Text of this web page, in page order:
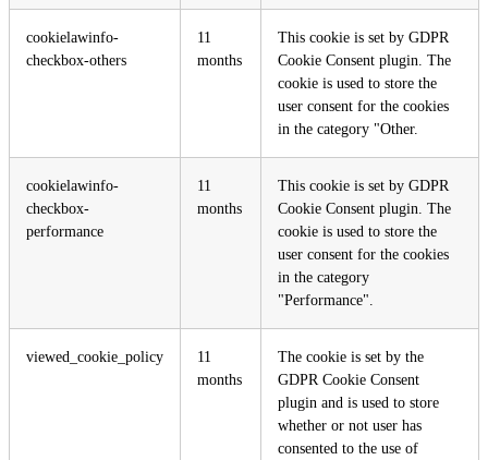
cookielawinfo-
checkbox-others
11
months
This cookie is set by GDPR
Cookie Consent plugin. The
cookie is used to store the
user consent for the cookies
in the category "Other.
cookielawinfo-
checkbox-
performance
11
months
This cookie is set by GDPR
Cookie Consent plugin. The
cookie is used to store the
user consent for the cookies
in the category
"Performance".
viewed_cookie_policy
11
months
The cookie is set by the
GDPR Cookie Consent
plugin and is used to store
whether or not user has
consented to the use of